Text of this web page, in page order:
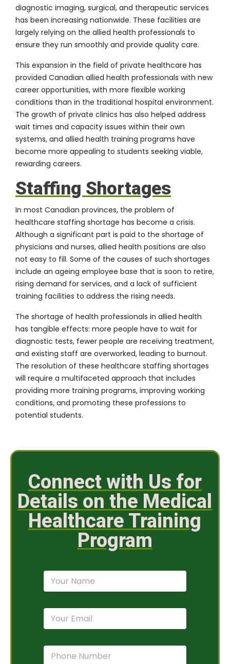
diagnostic imaging, surgical, and therapeutic services
has been increasing nationwide. These facilities are
largely relying on the allied health professionals to
ensure they run smoothly and provide quality care.
This expansion in the field of private healthcare has
provided Canadian allied health professionals with new
career opportunities, with more flexible working
conditions than in the traditional hospital environment.
The growth of private clinics has also helped address
wait times and capacity issues within their own
systems, and allied health training programs have
become more appealing to students seeking viable,
rewarding careers.
Staffing Shortages
In most Canadian provinces, the problem of
healthcare staffing shortage has become a crisis.
Although a significant part is paid to the shortage of
physicians and nurses, allied health positions are also
not easy to fill. Some of the causes of such shortages
include an ageing employee base that is soon to retire,
rising demand for services, and a lack of sufficient
training facilities to address the rising needs.
The shortage of health professionals in allied health
has tangible effects: more people have to wait for
diagnostic tests, fewer people are receiving treatment,
and existing staff are overworked, leading to burnout.
The resolution of these healthcare staffing shortages
will require a multifaceted approach that includes
providing more training programs, improving working
conditions, and promoting these professions to
potential students.
Connect with Us for
Details on the Medical
Healthcare Training
Program
N
m
*E
a
lP